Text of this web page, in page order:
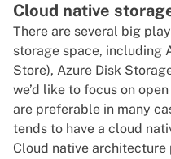
Cloud native
There are several big
storage space, including
Store), Azure Disk
we’d like to focus on
are preferable in many
tends to have a cloud
Cloud native architecture